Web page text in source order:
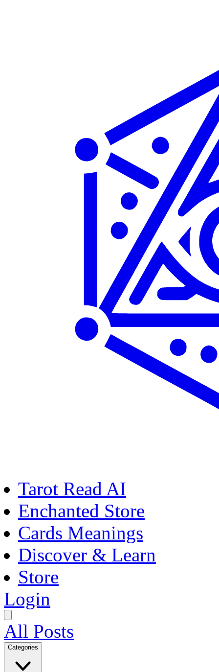
Tarot Read AI
Enchanted Store
Cards Meanings
Discover & Learn
Store
Login
All Posts
Categories